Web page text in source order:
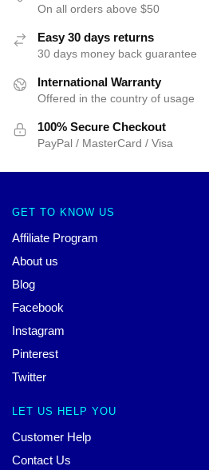
On all orders above $50
Easy 30 days returns
30 days money back guarantee
International Warranty
Offered in the country of usage
100% Secure Checkout
PayPal / MasterCard / Visa
GET TO KNOW US
Affiliate Program
About us
Blog
Facebook
Instagram
Pinterest
Twitter
LET US HELP YOU
Customer Help
Contact Us